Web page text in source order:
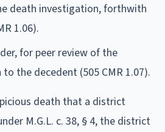
death investigation, forthwith
1.06).
for peer review of the
the decedent (505 CMR 1.07).
death that a district
M.G.L. c. 38, § 4, the district